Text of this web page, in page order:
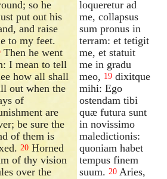
so he
put out his
and raise
to my feet.
Then he went
I mean to tell
how all shall
out when the
of
are
be sure the
of them is
20 Horned
of thy vision
over the
loqueretur ad
me, collapsus
sum pronus in
terram: et tetigit
me, et statuit
me in gradu
meo, 19 dixitque
mihi: Ego
ostendam tibi
quæ futura sunt
in novissimo
maledictionis:
quoniam habet
tempus finem
suum. 20 Aries,